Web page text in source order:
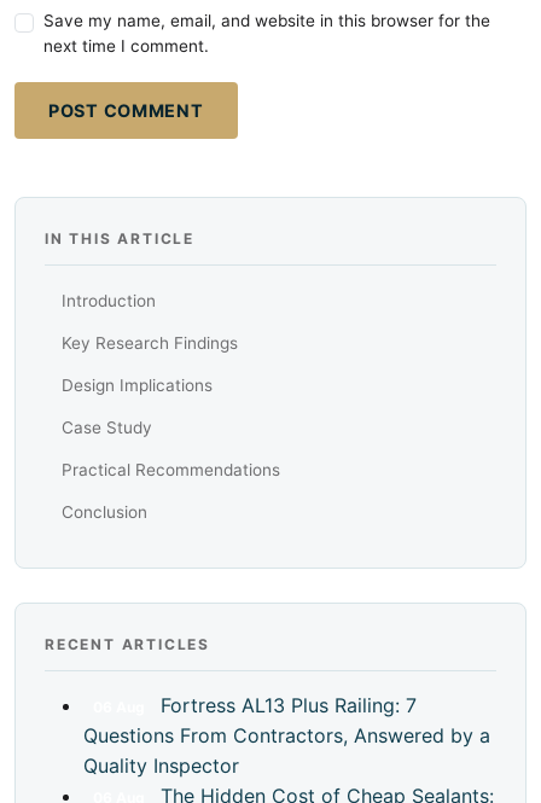
Save my name, email, and website in this browser for the
next time I comment.
POST COMMENT
IN THIS ARTICLE
Introduction
Key Research Findings
Design Implications
Case Study
Practical Recommendations
Conclusion
RECENT ARTICLES
Fortress AL13 Plus Railing: 7
Questions From Contractors, Answered by a
Quality Inspector
The Hidden Cost of Cheap Sealants: